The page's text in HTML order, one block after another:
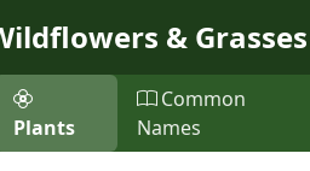
& Grasses
Plants
Common
Names